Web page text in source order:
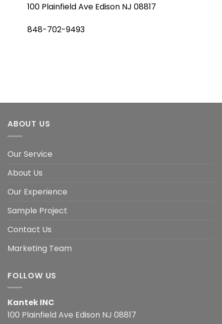
100 Plainfield Ave Edison NJ 08817
848-702-9493
ABOUT US
Our Service
About Us
Our Experience
Sample Project
Contact Us
Marketing Team
FOLLOW US
Kantek INC
100 Plainfield Ave Edison NJ 08817